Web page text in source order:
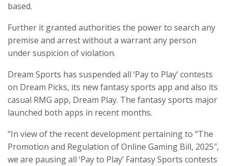
based.
Further it granted authorities the power to search any
premise and arrest without a warrant any person
under suspicion of violation.
Dream Sports has suspended all ‘Pay to Play’ contests
on Dream Picks, its new fantasy sports app and also its
casual RMG app, Dream Play. The fantasy sports major
launched both apps in recent months.
“In view of the recent development pertaining to “The
Promotion and Regulation of Online Gaming Bill, 2025″,
we are pausing all ‘Pay to Play’ Fantasy Sports contests